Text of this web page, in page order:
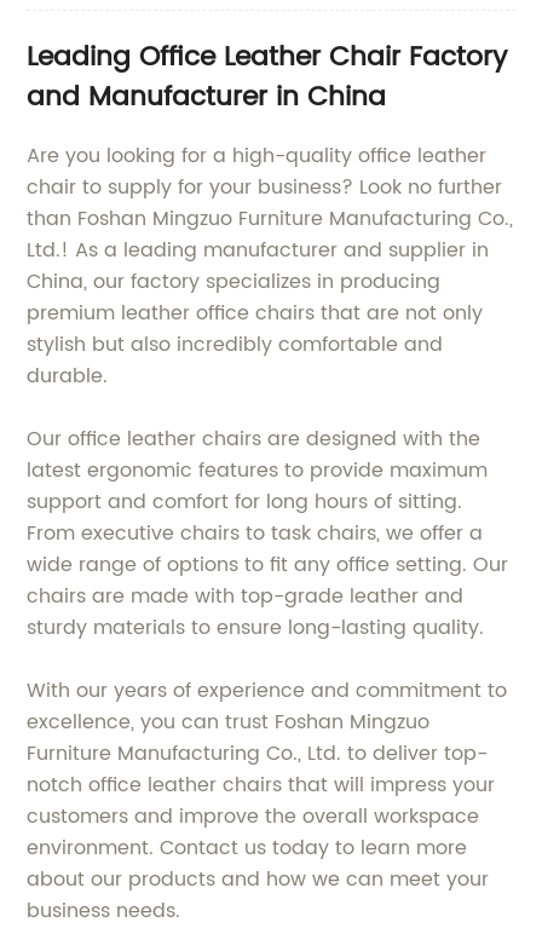
Leading Office Leather Chair Factory
and Manufacturer in China
Are you looking for a high-quality office leather
chair to supply for your business? Look no further
than Foshan Mingzuo Furniture Manufacturing Co.,
Ltd.! As a leading manufacturer and supplier in
China, our factory specializes in producing
premium leather office chairs that are not only
stylish but also incredibly comfortable and
durable.
Our office leather chairs are designed with the
latest ergonomic features to provide maximum
support and comfort for long hours of sitting.
From executive chairs to task chairs, we offer a
wide range of options to fit any office setting. Our
chairs are made with top-grade leather and
sturdy materials to ensure long-lasting quality.
With our years of experience and commitment to
excellence, you can trust Foshan Mingzuo
Furniture Manufacturing Co., Ltd. to deliver top-
notch office leather chairs that will impress your
customers and improve the overall workspace
environment. Contact us today to learn more
about our products and how we can meet your
business needs.